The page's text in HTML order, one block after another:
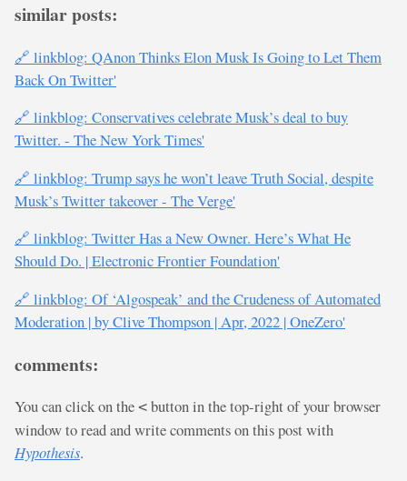
similar posts:
🔗 linkblog: QAnon Thinks Elon Musk Is Going to Let Them
Back On Twitter'
🔗 linkblog: Conservatives celebrate Musk’s deal to buy
Twitter. - The New York Times'
🔗 linkblog: Trump says he won’t leave Truth Social, despite
Musk’s Twitter takeover - The Verge'
🔗 linkblog: Twitter Has a New Owner. Here’s What He
Should Do. | Electronic Frontier Foundation'
🔗 linkblog: Of ‘Algospeak’ and the Crudeness of Automated
Moderation | by Clive Thompson | Apr, 2022 | OneZero'
comments:
You can click on the < button in the top-right of your browser
window to read and write comments on this post with
Hypothesis.